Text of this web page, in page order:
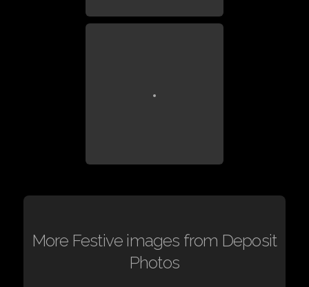
More Festive images from Deposit
Photos